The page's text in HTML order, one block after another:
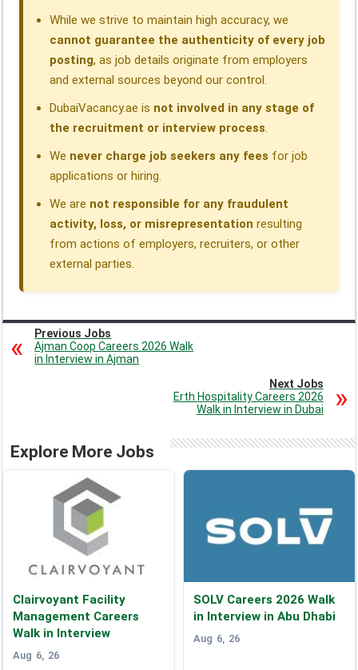
While we strive to maintain high accuracy, we
cannot guarantee the authenticity of every job
posting, as job details originate from employers
and external sources beyond our control.
DubaiVacancy.ae is not involved in any stage of
the recruitment or interview process.
We never charge job seekers any fees for job
applications or hiring.
We are not responsible for any fraudulent
activity, loss, or misrepresentation resulting
from actions of employers, recruiters, or other
external parties.
Previous Jobs
Ajman Coop Careers 2026 Walk
in Interview in Ajman
Next Jobs
Erth Hospitality Careers 2026
Walk in Interview in Dubai
Explore More Jobs
Clairvoyant Facility
Management Careers
Walk in Interview
Aug 6, 26
SOLV Careers 2026 Walk
in Interview in Abu Dhabi
Aug 6, 26